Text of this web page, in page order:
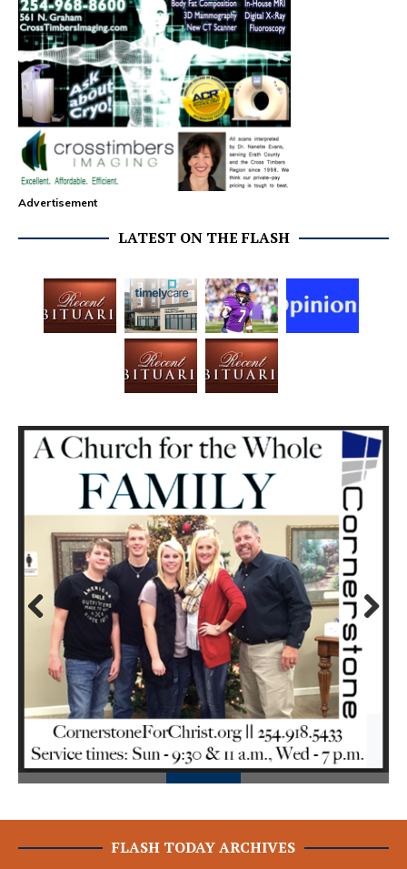
Advertisement
LATEST ON THE FLASH
Prev
ious
Next
FLASH TODAY ARCHIVES